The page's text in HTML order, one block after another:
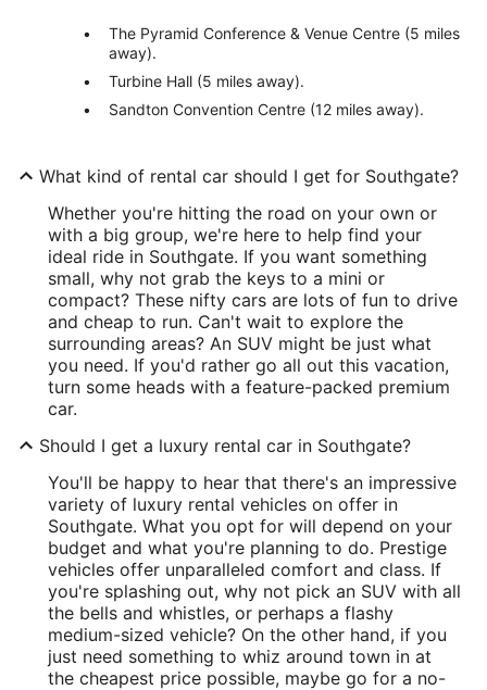
The Pyramid Conference & Venue Centre (5 miles
away).
Turbine Hall (5 miles away).
Sandton Convention Centre (12 miles away).
What kind of rental car should I get for Southgate?
Whether you're hitting the road on your own or
with a big group, we're here to help find your
ideal ride in Southgate. If you want something
small, why not grab the keys to a mini or
compact? These nifty cars are lots of fun to drive
and cheap to run. Can't wait to explore the
surrounding areas? An SUV might be just what
you need. If you'd rather go all out this vacation,
turn some heads with a feature-packed premium
car.
Should I get a luxury rental car in Southgate?
You'll be happy to hear that there's an impressive
variety of luxury rental vehicles on offer in
Southgate. What you opt for will depend on your
budget and what you're planning to do. Prestige
vehicles offer unparalleled comfort and class. If
you're splashing out, why not pick an SUV with all
the bells and whistles, or perhaps a flashy
medium-sized vehicle? On the other hand, if you
just need something to whiz around town in at
the cheapest price possible, maybe go for a no-